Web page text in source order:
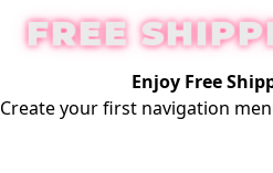
FREE
Enjoy Free
Create your first navigation